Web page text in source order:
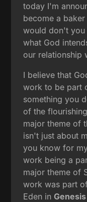
today I'm
become a
would don't you
what God
our relationship
I believe that
work to be part
something you
of the
major theme of
isn't just about
you know for
work being a
major theme of
work was part
Eden inGenesis